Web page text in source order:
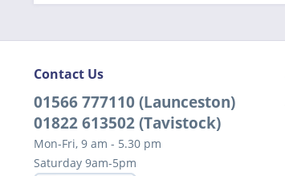
Contact Us
01566 777110 (Launceston)
01822 613502 (Tavistock)
Mon-Fri, 9 am - 5.30 pm
Saturday 9am-5pm